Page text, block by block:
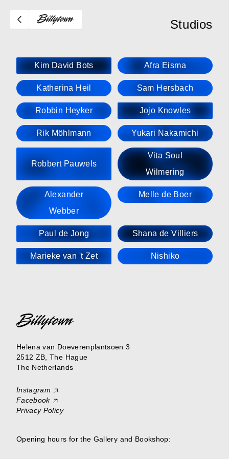
Studios
Kim David Bots Afra Eisma
Katherina Heil Sam Hersbach
Robbin Heyker Jojo Knowles
Rik Möhlmann Yukari Nakamichi
Robbert Pauwels
Vita Soul
Wilmering
Alexander
Webber
Melle de Boer
Paul de Jong Shana de Villiers
Marieke van 't Zet Nishiko
Helena van Doeverenplantsoen 3
2512 ZB, The Hague
The Netherlands
Instagram
Facebook
Privacy Policy
Opening hours for the Gallery and Bookshop: